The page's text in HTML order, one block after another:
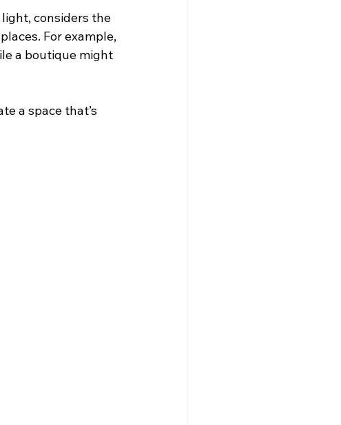
considers the
For example,
a boutique might
a space that’s